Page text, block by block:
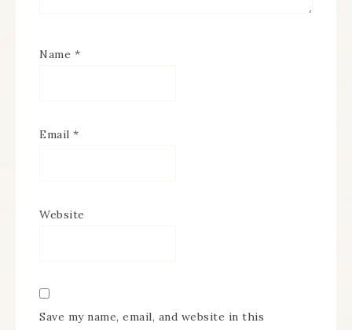
Name *
Email *
Website
Save my name, email, and website in this